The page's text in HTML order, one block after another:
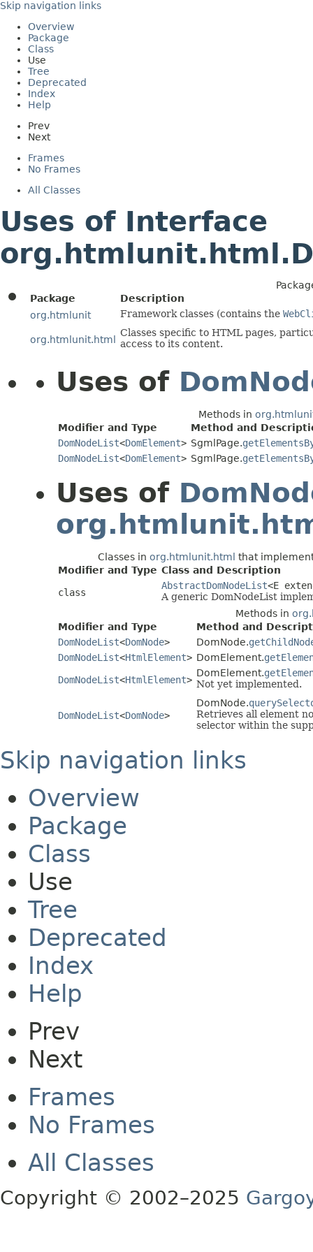
Skip navigation links
Overview
Package
Class
Use
Tree
Deprecated
Index
Help
Prev
Next
Frames
No Frames
All Classes
Uses of Interface
Package
Description
org.htmlunit
Framework classes (contains the
org.htmlunit.html
Classes specific to HTML pages,
access to its content.
Uses of
Methods in
Modifier and Type
Method and
DomNodeList<DomElement> SgmlPage.
DomNodeList<DomElement> SgmlPage.
Uses of
Classes in org.htmlunit.html that
Modifier and Type Class and Description
class
AbstractDomNodeList<E
A generic DomNodeList
Methods in
Modifier and Type
Method and
DomNodeList<DomNode> DomNode.
DomNodeList<HtmlElement> DomElement.
DomNodeList<HtmlElement>
DomElement.
Not yet implemented.
DomNodeList<DomNode>
DomNode.
Retrieves all element
selector within the
Skip navigation links
Overview
Package
Class
Use
Tree
Deprecated
Index
Help
Prev
Next
Frames
No Frames
All Classes
Copyright © 2002–2025